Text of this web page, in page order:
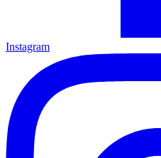
Instagram